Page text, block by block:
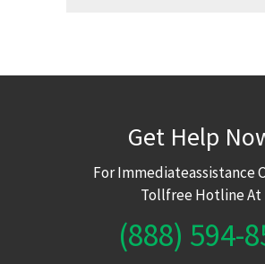
Get Help
For Immediateassistance
Tollfree Hotline At
(888) 594-